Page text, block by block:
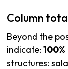
Column
Beyond the
indicate: 100%
structures: